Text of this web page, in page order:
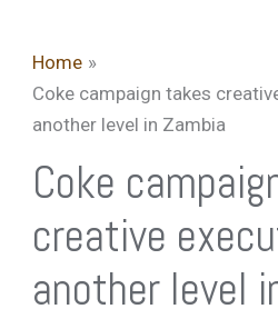
Home
Coke campaign takes
another level in Zambia
Coke
creative
another level